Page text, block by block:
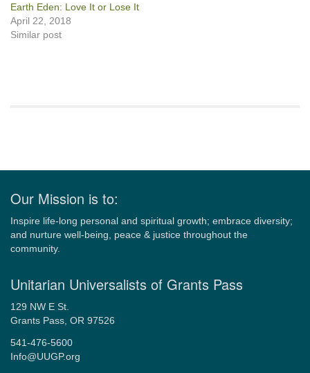
Earth Eden: Love It or Lose It
April 22, 2018
Similar post
Our Mission is to:
Inspire life-long personal and spiritual growth; embrace diversity;
and nurture well-being, peace & justice throughout the
community.
Unitarian Universalists of Grants Pass
129 NW E St.
Grants Pass, OR 97526
541-476-5600
Info@UUGP.org